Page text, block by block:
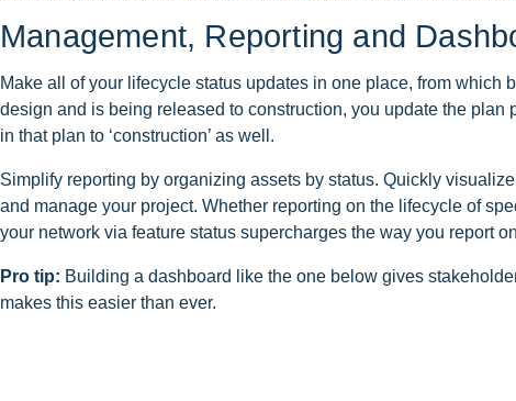
Management, Reporting and
Make all of your lifecycle status updates in one place, from
design and is being released to construction, you update the plan
in that plan to ‘construction’ as well.
Simplify reporting by organizing assets by status. Quickly
and manage your project. Whether reporting on the lifecycle of
your network via feature status supercharges the way you report
Pro tip: Building a dashboard like the one below gives
makes this easier than ever.